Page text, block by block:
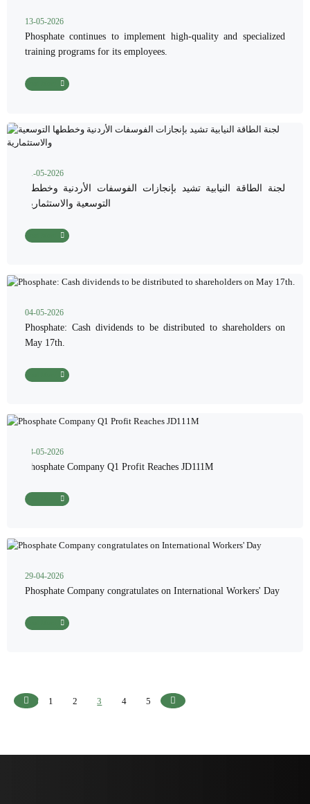
13-05-2026
Phosphate continues to implement high-quality and specialized
training programs for its employees.
Read More
11-05-2026
لجنة الطاقة النيابية تشيد بإنجازات الفوسفات الأردنية وخططها
التوسعية والاستثمارية
Read More
04-05-2026
Phosphate: Cash dividends to be distributed to shareholders on
May 17th.
Read More
03-05-2026
Phosphate Company Q1 Profit Reaches JD111M
Read More
29-04-2026
Phosphate Company congratulates on International Workers' Day
Read More
Previous
1 2 3 4 5 Next